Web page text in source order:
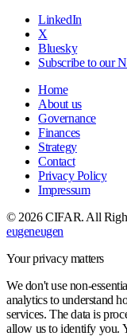
LinkedIn
X
Bluesky
Subscribe to our
Home
About us
Governance
Finances
Strategy
Contact
Privacy Policy
Impressum
© 2026 CIFAR. All
eugeneugen
Your privacy matters
We don't use non-
analytics to understand
services. The data is
allow us to identify you.